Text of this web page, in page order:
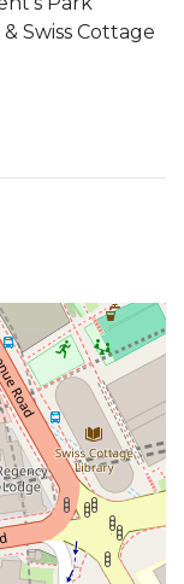
Swiss Cottage